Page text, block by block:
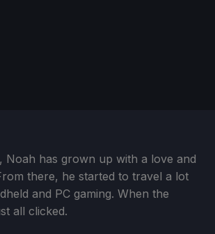
Noah has grown up with a love and
there, he started to travel a lot
and PC gaming. When the
all clicked.